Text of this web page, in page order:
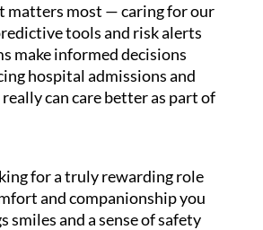
matters most — caring for our
tools and risk alerts
make informed decisions
hospital admissions and
can care better as part of
for a truly rewarding role
and companionship you
smiles and a sense of safety